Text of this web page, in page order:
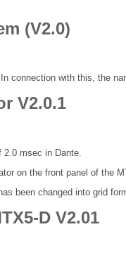
(V2.0)
connection with this, the
V2.0.1
msec in Dante.
on the front panel of the
been changed into grid
D V2.01